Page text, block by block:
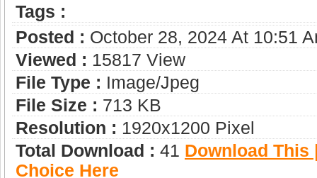
Tags :
Posted : October 28, 2024 At 10:51
Viewed : 15817 View
File Type : Image/jpeg
File Size : 713 KB
Resolution : 1920x1200 Pixel
Total Download : 41 Download This
Choice Here